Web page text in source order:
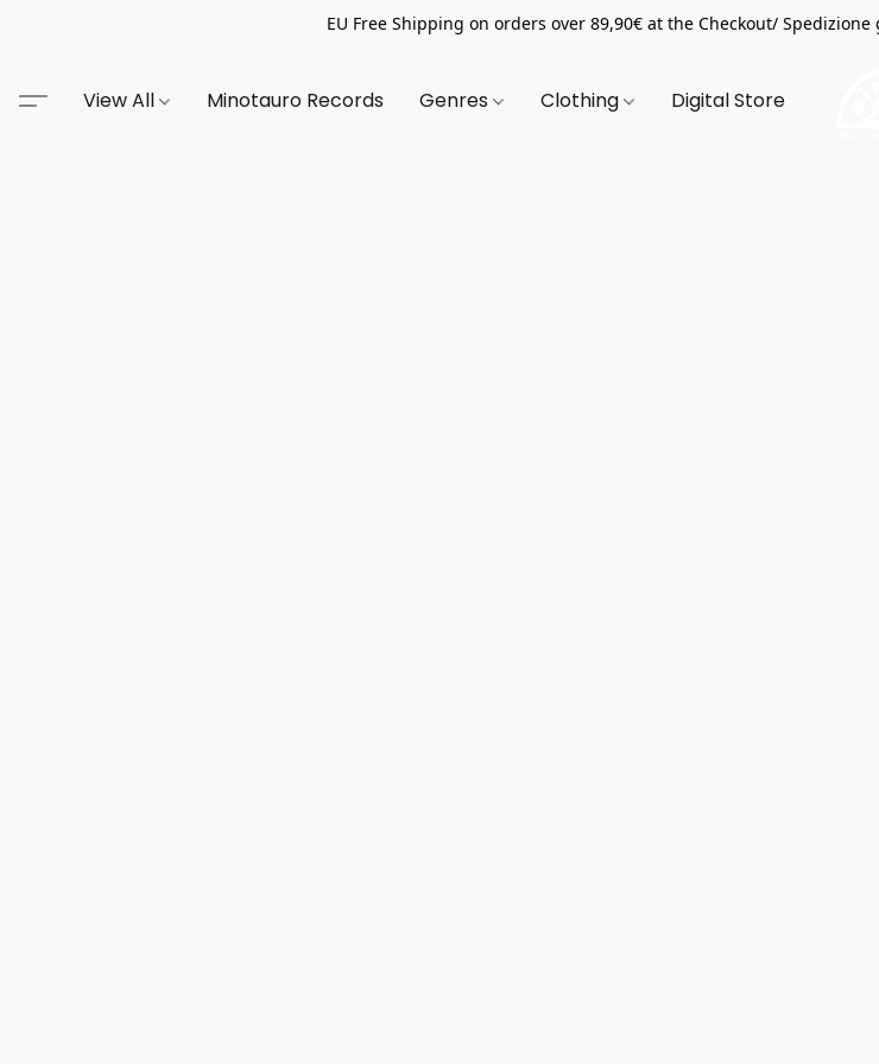
EU Free Shipping on orders over 89,90€ at the Checkout/
View All Minotauro Records Genres Clothing Digital Store